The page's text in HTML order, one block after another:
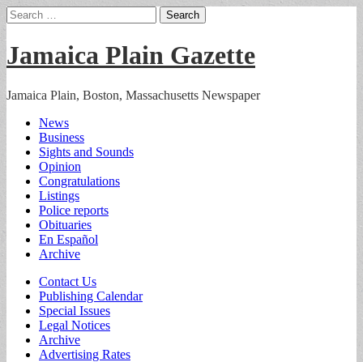
Search
for:
Jamaica Plain Gazette
Jamaica Plain, Boston, Massachusetts Newspaper
Main
menu
Skip
content
News
Business
Sights and Sounds
Opinion
Congratulations
Listings
Police reports
Obituaries
En Español
Archive
Sub
menu
Contact Us
Publishing Calendar
Special Issues
Legal Notices
Archive
Advertising Rates